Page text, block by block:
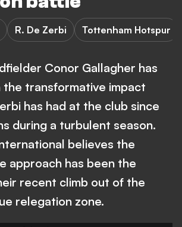
R. De Zerbi Tottenham Hotspur
Conor Gallagher has
the transformative impact
has had at the club since
during a turbulent season.
believes the
approach has been the
recent climb out of the
relegation zone.